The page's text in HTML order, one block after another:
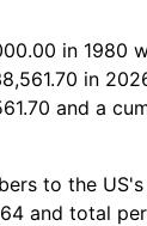
in 1980
in
and a
to the
and total